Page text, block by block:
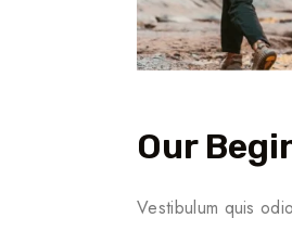
Our
Vestibulum quis